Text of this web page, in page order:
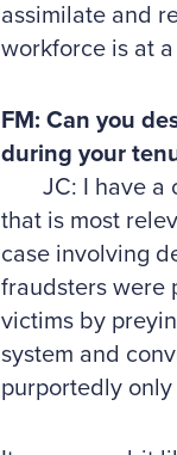
assimilate and
workforce is at
FM: Can you
during your
JC: I have a
that is most
case involving
fraudsters were
victims by
system and
purportedly